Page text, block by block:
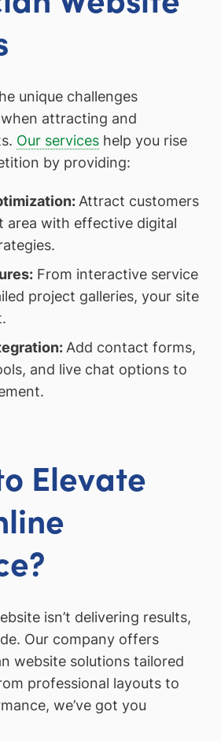
unique challenges
attracting and
Our services help you rise
by providing:
Attract customers
area with effective digital
From interactive service
project galleries, your site
Add contact forms,
and live chat options to
Elevate
isn’t delivering results,
Our company offers
website solutions tailored
professional layouts to
we’ve got you